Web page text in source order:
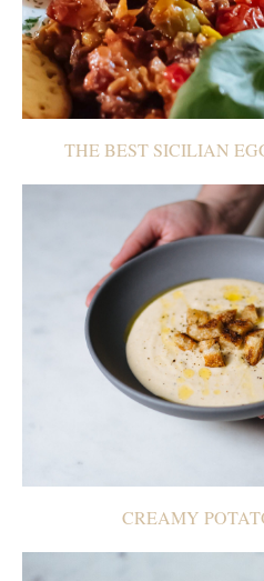
THE BEST SICILIAN
CREAMY